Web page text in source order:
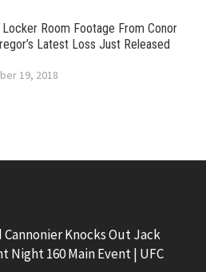
Locker Room Footage From Conor
Latest Loss Just Released
19, 2018
Knocks Out Jack
Night 160 Main Event | UFC